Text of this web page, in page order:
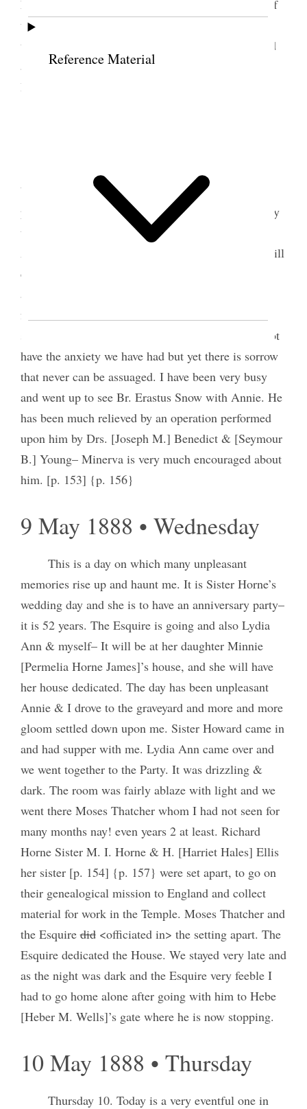
Reference Material
how shall I ever endure the agony, the the torture of
the days that are to come & I must bear alone with
the great burden resting upon me. Unspeakable and
almost insupportable grief– Went down to the
Hospital [p. 152] {p. 155}
born. I well remember the time & the busy
preparations we were making to start on our journey
to the mountains. He was a fine big fellow. Mary
Ann [Needham] Sears is 40 today. I suppose she will
celebrate it in some way or other– Annie came up
and told me little Margaret was not well at all. She
feels very low-spirited even though things are
shaping for the best, as we suppose and we shall not
have the anxiety we have had but yet there is sorrow
that never can be assuaged. I have been very busy
and went up to see Br. Erastus Snow with Annie. He
has been much relieved by an operation performed
upon him by Drs. [Joseph M.] Benedict & [Seymour
B.] Young– Minerva is very much encouraged about
him. [p. 153] {p. 156}
9 May 1888 • Wednesday
This is a day on which many unpleasant
memories rise up and haunt me. It is Sister Horne’s
wedding day and she is to have an anniversary party–
it is 52 years. The Esquire is going and also Lydia
Ann & myself– It will be at her daughter Minnie
[Permelia Horne James]’s house, and she will have
her house dedicated. The day has been unpleasant
Annie & I drove to the graveyard and more and more
gloom settled down upon me. Sister Howard came in
and had supper with me. Lydia Ann came over and
we went together to the Party. It was drizzling &
dark. The room was fairly ablaze with light and we
went there Moses Thatcher whom I had not seen for
many months nay! even years 2 at least. Richard
Horne Sister M. I. Horne & H. [Harriet Hales] Ellis
her sister [p. 154] {p. 157} were set apart, to go on
their genealogical mission to England and collect
material for work in the Temple. Moses Thatcher and
the Esquiredid<officiated in> the setting apart. The
Esquire dedicated the House. We stayed very late and
as the night was dark and the Esquire very feeble I
had to go home alone after going with him to Hebe
[Heber M. Wells]’s gate where he is now stopping.
10 May 1888 • Thursday
Thursday 10. Today is a very eventful one in